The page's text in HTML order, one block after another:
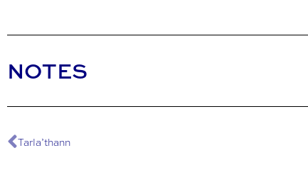
NOTES
Tarla’thann